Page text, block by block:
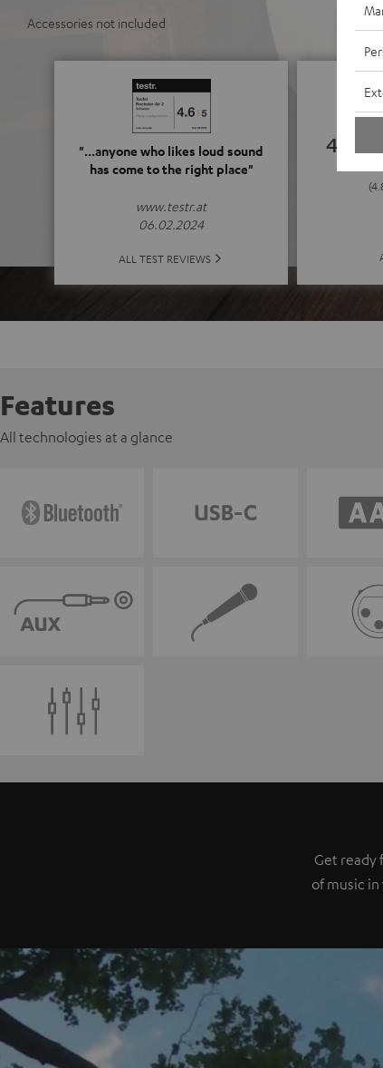
Accessories not included
"...anyone who likes loud sound
has come to the right place"
www.testr.at
06.02.2024
ALL TEST REVIEWS
4.82
Features
All technologies at a glance
Get ready
of music